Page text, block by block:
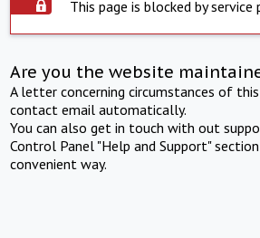
This page is blocked by service
Are you the website
A letter concerning circumstances of
contact email automatically.
You can also get in touch with out
Control Panel "Help and Support"
convenient way.